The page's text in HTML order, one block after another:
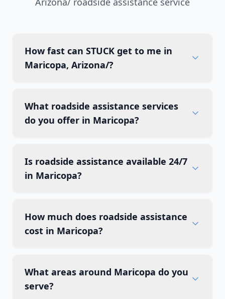
How fast can STUCK get to me in
Maricopa, Arizona/?
What roadside assistance services
do you offer in Maricopa?
Is roadside assistance available 24/7
in Maricopa?
How much does roadside assistance
cost in Maricopa?
What areas around Maricopa do you
serve?